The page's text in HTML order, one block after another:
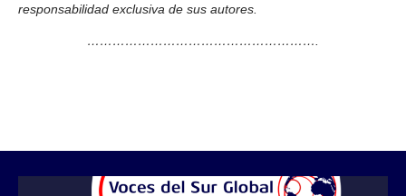
responsabilidad exclusiva de sus autores.
……………………………………………….